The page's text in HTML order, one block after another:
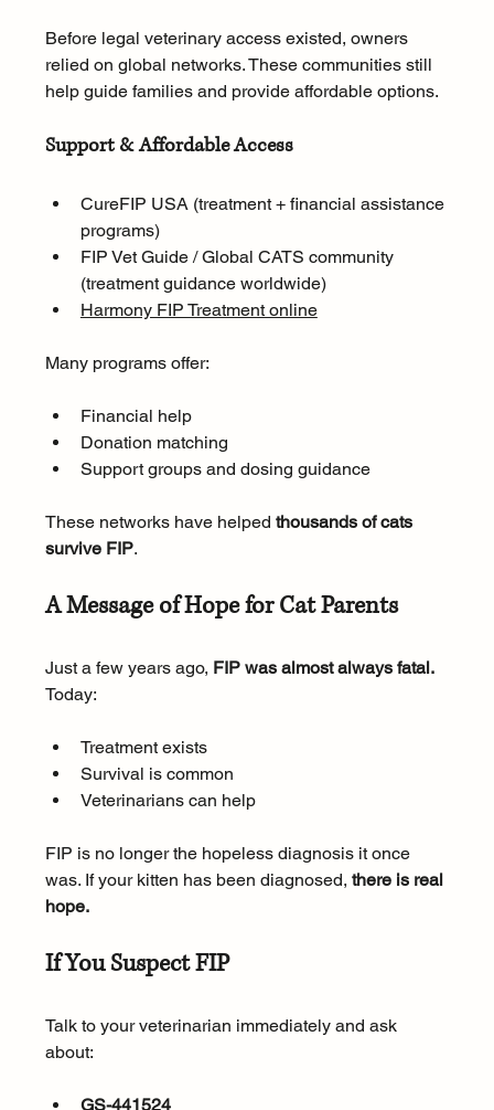
Before legal veterinary access existed, owners
relied on global networks. These communities still
help guide families and provide affordable options.
Support & Affordable Access
CureFIP USA (treatment + financial assistance
programs)
FIP Vet Guide / Global CATS community
(treatment guidance worldwide)
Harmony FIP Treatment online
Many programs offer:
Financial help
Donation matching
Support groups and dosing guidance
These networks have helped thousands of cats
survive FIP.
A Message of Hope for Cat Parents
Just a few years ago, FIP was almost always fatal.
Today:
Treatment exists
Survival is common
Veterinarians can help
FIP is no longer the hopeless diagnosis it once
was. If your kitten has been diagnosed, there is real
hope.
If You Suspect FIP
Talk to your veterinarian immediately and ask
about:
GS-441524